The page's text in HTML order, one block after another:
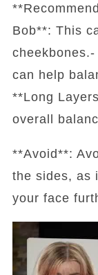
Bob**: This
can help
**Long
overall
**Avoid**:
the sides, as
your face